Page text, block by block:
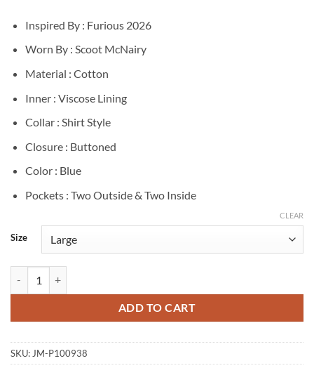
Inspired By : Furious 2026
Worn By : Scoot McNairy
Material : Cotton
Inner : Viscose Lining
Collar : Shirt Style
Closure : Buttoned
Color : Blue
Pockets : Two Outside & Two Inside
Size
CLEAR
ADD TO CART
SKU: JM-P100938